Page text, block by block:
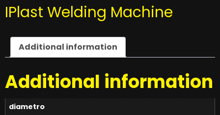
IPlast Welding Machine
Additional information
Additional information
diametro